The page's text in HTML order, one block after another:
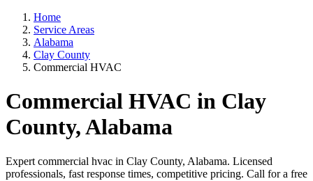
Home
Service Areas
Alabama
Clay County
Commercial HVAC
Commercial HVAC in Clay
County, Alabama
Expert commercial hvac in Clay County, Alabama. Licensed
professionals, fast response times, competitive pricing. Call for a free